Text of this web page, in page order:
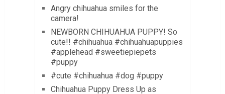
Angry chihuahua smiles for the
camera!
NEWBORN CHIHUAHUA PUPPY! So
cute!! #chihuahua #chihuahuapuppies
#applehead #sweetiepiepets
#puppy
#cute #chihuahua #dog #puppy
Chihuahua Puppy Dress Up as